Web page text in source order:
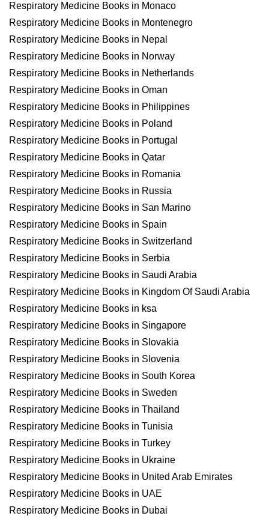
Respiratory Medicine Books in Monaco
Respiratory Medicine Books in Montenegro
Respiratory Medicine Books in Nepal
Respiratory Medicine Books in Norway
Respiratory Medicine Books in Netherlands
Respiratory Medicine Books in Oman
Respiratory Medicine Books in Philippines
Respiratory Medicine Books in Poland
Respiratory Medicine Books in Portugal
Respiratory Medicine Books in Qatar
Respiratory Medicine Books in Romania
Respiratory Medicine Books in Russia
Respiratory Medicine Books in San Marino
Respiratory Medicine Books in Spain
Respiratory Medicine Books in Switzerland
Respiratory Medicine Books in Serbia
Respiratory Medicine Books in Saudi Arabia
Respiratory Medicine Books in Kingdom Of Saudi Arabia
Respiratory Medicine Books in ksa
Respiratory Medicine Books in Singapore
Respiratory Medicine Books in Slovakia
Respiratory Medicine Books in Slovenia
Respiratory Medicine Books in South Korea
Respiratory Medicine Books in Sweden
Respiratory Medicine Books in Thailand
Respiratory Medicine Books in Tunisia
Respiratory Medicine Books in Turkey
Respiratory Medicine Books in Ukraine
Respiratory Medicine Books in United Arab Emirates
Respiratory Medicine Books in UAE
Respiratory Medicine Books in Dubai